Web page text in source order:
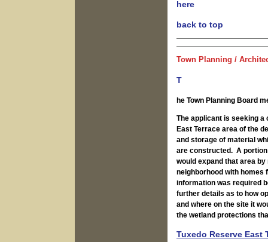
here
back to top
Town Planning /
T
he Town Planning Board
The applicant is seeking a
East Terrace area of the
and storage of material
are constructed. A
would expand that area
neighborhood with homes
information was required
further details as to how
and where on the site it
the wetland protections
Tuxedo Reserve East